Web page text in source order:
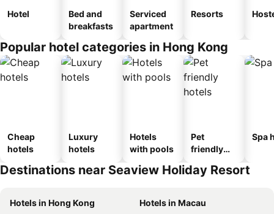
Hotel
Bed and
breakfasts
Serviced
apartment
Resorts
Popular hotel categories in Hong Kong
Cheap
hotels
Luxury
hotels
Hotels
with pools
Pet
friendly
Spa
Destinations near Seaview Holiday Resort
Hotels in Hong Kong
Hotels in Macau